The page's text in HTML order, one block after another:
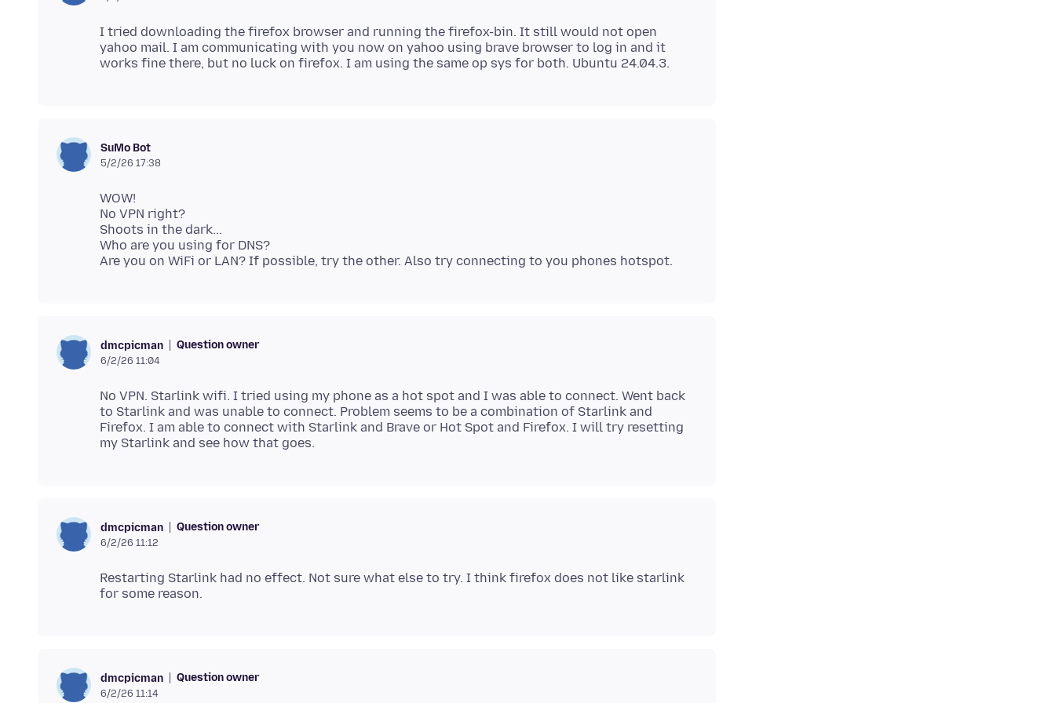
I tried downloading the firefox browser and running the firefox-bin. It still would not open
yahoo mail. I am communicating with you now on yahoo using brave browser to log in and it
SuMo Bot
5/2/26 17:38
WOW!
No VPN right?
Shoots in the dark...
Who are you using for DNS?
dmcpicman Question owner
6/2/26 11:04
No VPN. Starlink wifi. I tried using my phone as a hot spot and I was able to connect. Went back
to Starlink and was unable to connect. Problem seems to be a combination of Starlink and
Firefox. I am able to connect with Starlink and Brave or Hot Spot and Firefox. I will try resetting
dmcpicman Question owner
6/2/26 11:12
Restarting Starlink had no effect. Not sure what else to try. I think firefox does not like starlink
dmcpicman Question owner
6/2/26 11:14